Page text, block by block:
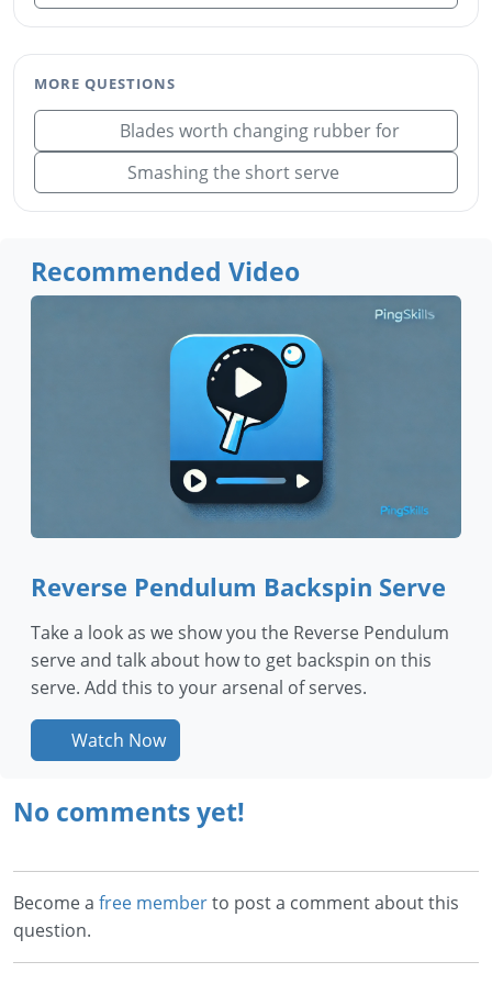
MORE QUESTIONS
Blades worth changing rubber for
Smashing the short serve
Recommended Video
Reverse Pendulum Backspin Serve
Take a look as we show you the Reverse Pendulum
serve and talk about how to get backspin on this
serve. Add this to your arsenal of serves.
Watch Now
No comments yet!
Become a free memberto post a comment about this
question.